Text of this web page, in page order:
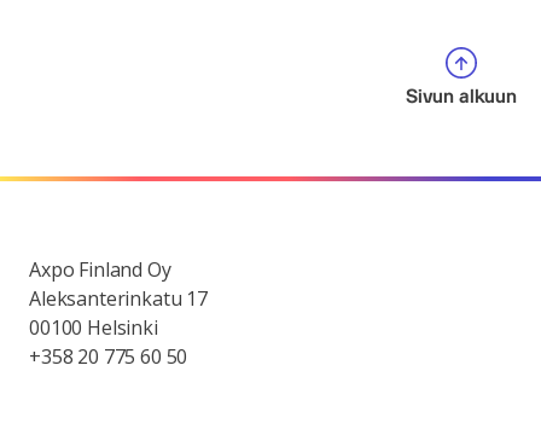
Sivun alkuun
Axpo Finland Oy
Aleksanterinkatu 17
00100 Helsinki
+358 20 775 60 50